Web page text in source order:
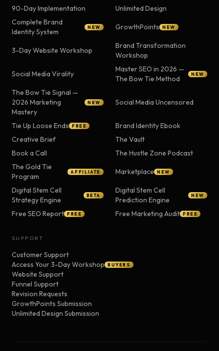
90-Day Implementation
Unlimited Design
Complete Brand
Identity System
NEW GrowthPoints NEW
3-Day Website Workshop
Brand Transformation
Workshop
Social Media Virality
Master SEO in 2026 —
The Bow Tie Method
NEW
The Bow Tie Signal —
2026 Marketing
Mastery
NEW Social Media Uncensored
Tie Up Loose Ends FREE
Brand Identity Ebook
Creative Brief
The Vault
Book a Call
The Hustle Zone Podcast
The Gold Tie
Program
AFFILIATE Marketplace NEW
Digital Stem Cell
Strategy Engine
BETA
Digital Stem Cell
Prediction Engine
NEW
Free SEO Report FREE Free Marketing Audit FREE
SUPPORT
Customer Support
Access Your 3-Day Workshop
BUYERS
Website Support
Funnel Support
Revision Requests
GrowthPoints Submission
Unlimited Design Submission